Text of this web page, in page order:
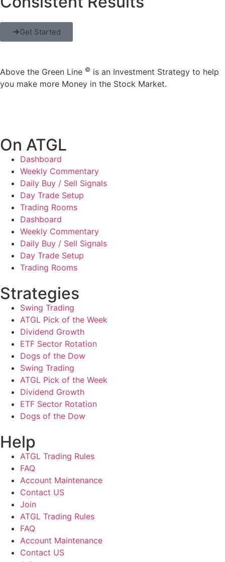
Get Started
Above the Green Line © is an Investment Strategy to help
you make more Money in the Stock Market.
On ATGL
Dashboard
Weekly Commentary
Daily Buy / Sell Signals
Day Trade Setup
Trading Rooms
Dashboard
Weekly Commentary
Daily Buy / Sell Signals
Day Trade Setup
Trading Rooms
Strategies
Swing Trading
ATGL Pick of the Week
Dividend Growth
ETF Sector Rotation
Dogs of the Dow
Swing Trading
ATGL Pick of the Week
Dividend Growth
ETF Sector Rotation
Dogs of the Dow
Help
ATGL Trading Rules
FAQ
Account Maintenance
Contact US
Join
ATGL Trading Rules
FAQ
Account Maintenance
Contact US